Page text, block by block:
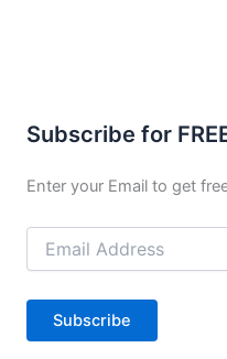
Subscribe for
Enter your Email to get
Email
Address
Subscribe